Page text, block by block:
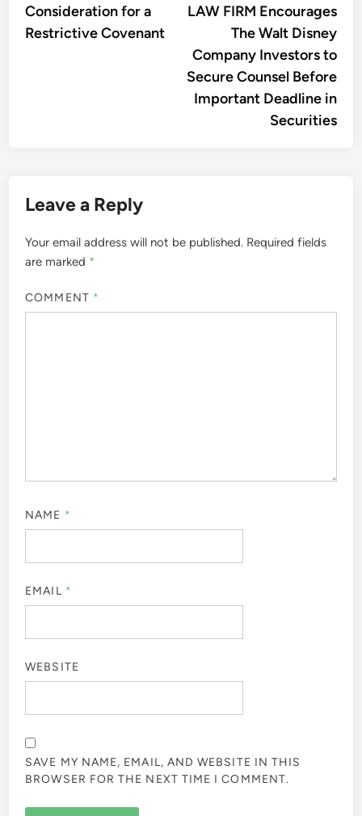
Consideration for a
Restrictive Covenant
LAW FIRM Encourages
The Walt Disney
Company Investors to
Secure Counsel Before
Important Deadline in
Securities
Leave a Reply
Your email address will not be published. Required fields
are marked *
COMMENT *
NAME *
EMAIL *
WEBSITE
SAVE MY NAME, EMAIL, AND WEBSITE IN THIS
BROWSER FOR THE NEXT TIME I COMMENT.